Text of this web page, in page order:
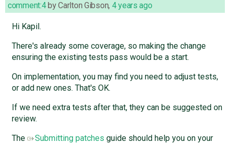
comment:4 byCarlton Gibson, 4 years ago
Hi Kapil.
There's already some coverage, so making the change
ensuring the existing tests pass would be a start.
On implementation, you may find you need to adjust tests,
or add new ones. That's OK.
If we need extra tests after that, they can be suggested on
review.
The
Submitting patches guide should help you on your